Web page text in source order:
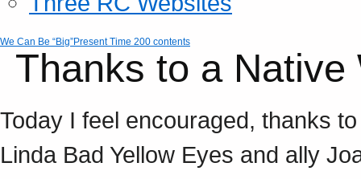
We Can Be “Big”Present Time 200 contents
Thanks to a
Today I feel encouraged, thanks
Linda Bad Yellow Eyes and ally